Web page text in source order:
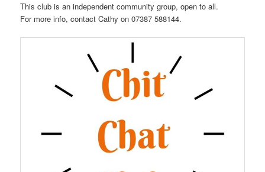
This club is an independent community group, open to all.
For more info, contact Cathy on 07387 588144.